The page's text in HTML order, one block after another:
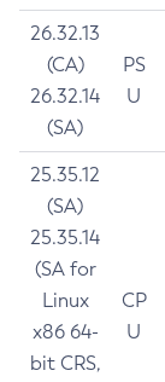
26.32.13
(CA)
26.32.14
(SA)
PS
U
25.35.12
(SA)
25.35.14
(SA for
Linux
x86 64-
bit CRS,
CP
U